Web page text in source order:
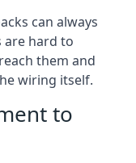
can always
are hard to
them and
wiring itself.
to